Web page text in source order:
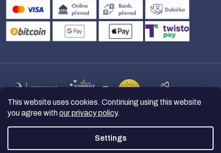
This website uses cookies. Continuing using this website
you agree withour privacy policy.
Settings
nanoSPACE. All
rights reserved.